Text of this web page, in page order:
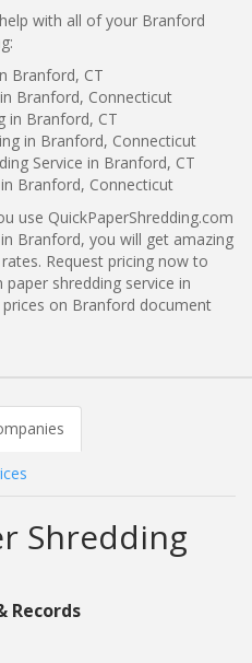
with all of your Branford
Branford, CT
Branford, Connecticut
in Branford, CT
in Branford, Connecticut
Service in Branford, CT
Branford, Connecticut
use QuickPaperShredding.com
Branford, you will get amazing
Request pricing now to
shredding service in
on Branford document
Shredding
Records